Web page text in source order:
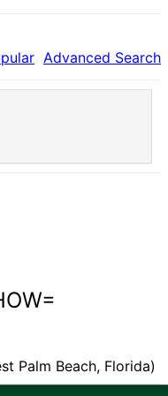
Advanced Search
Palm Beach, Florida)